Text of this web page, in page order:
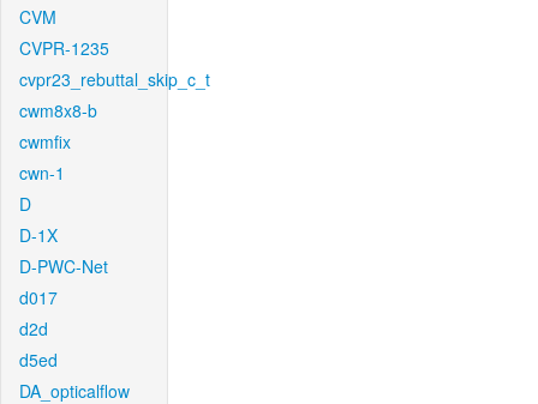
CVM
CVPR-1235
cvpr23_rebuttal_skip_c_t
cwm8x8-b
cwmfix
cwn-1
D
D-1X
D-PWC-Net
d017
d2d
d5ed
DA_opticalflow